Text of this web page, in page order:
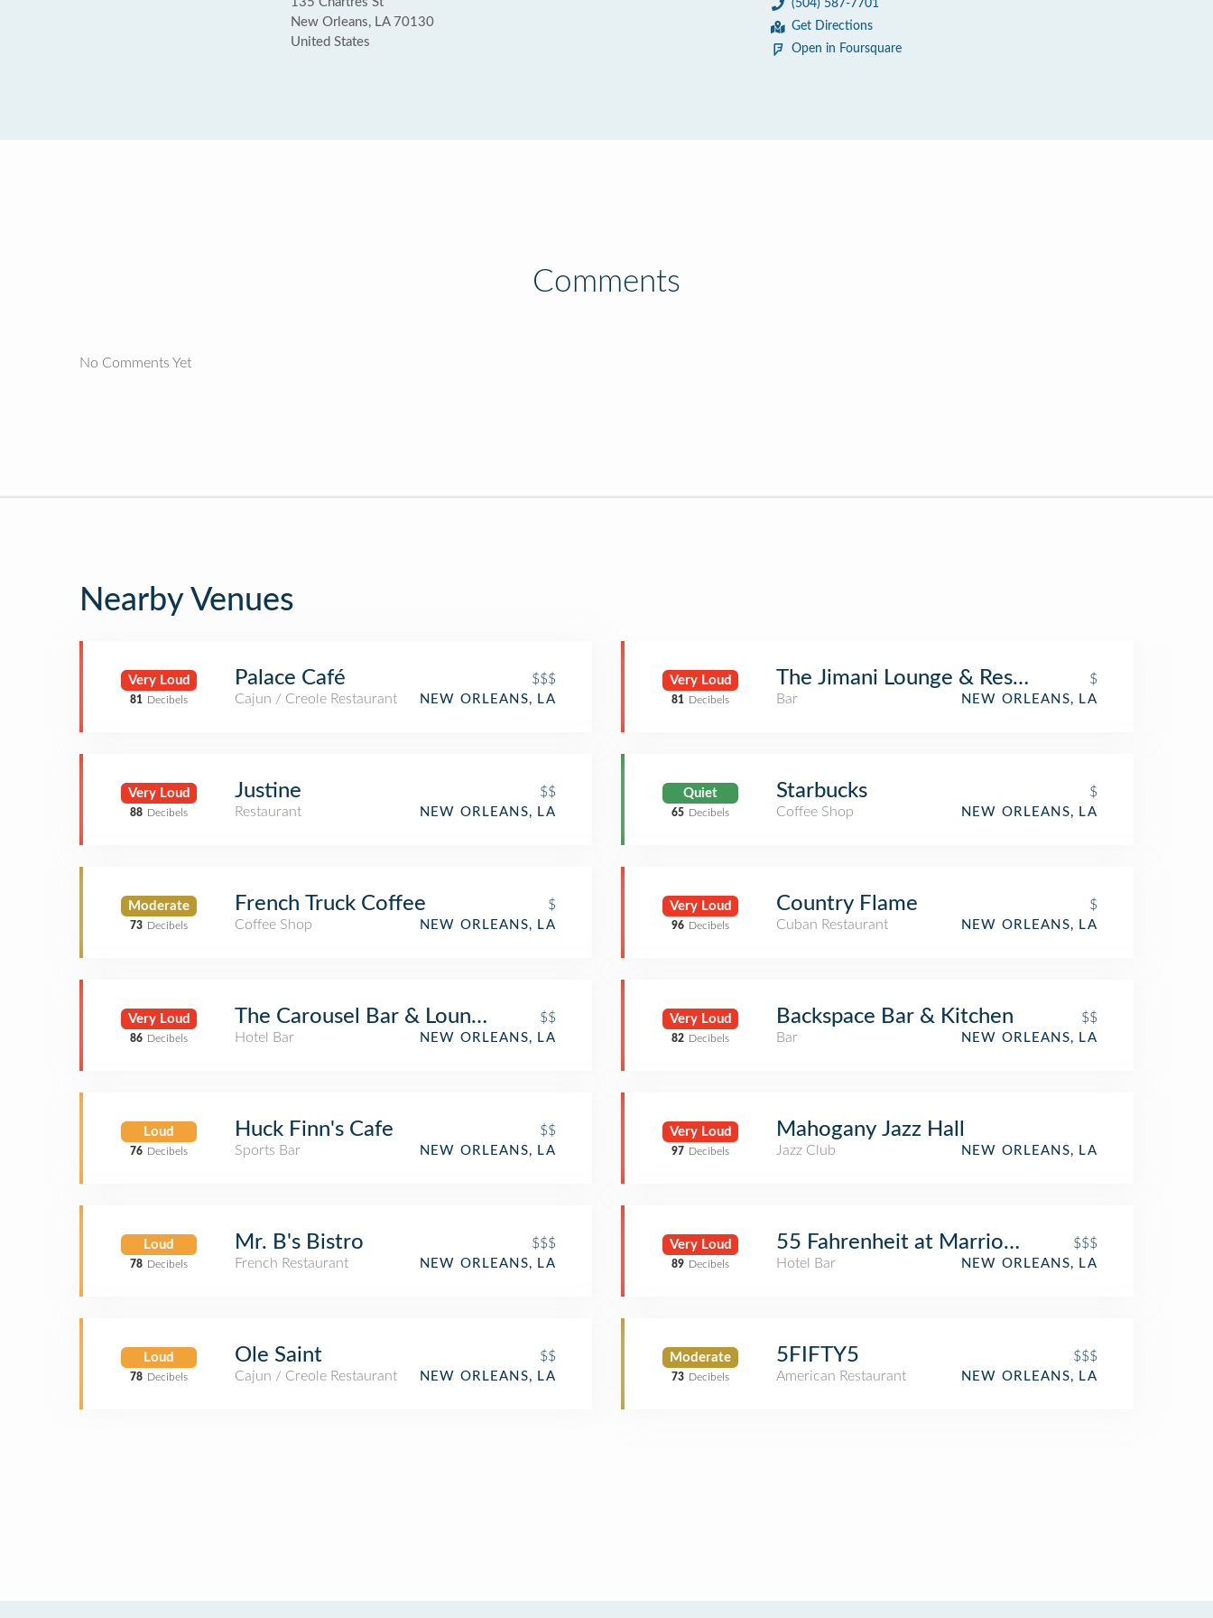
New Orleans, LA 70130
United States
(504) 587-7701
Get Directions
Open in Foursquare
Comments
No Comments Yet
Nearby Venues
Very Loud
81 Decibels
Palace Café
$$$
Cajun / Creole Restaurant
NEW ORLEANS, LA
Very Loud
88 Decibels
Justine
$$
Restaurant
NEW ORLEANS, LA
Moderate
73 Decibels
French Truck Coffee
$
Coffee Shop
NEW ORLEANS, LA
Very Loud
86 Decibels
The Carousel Bar & Lounge
$$
Hotel Bar
NEW ORLEANS, LA
Loud
76 Decibels
Huck Finn's Cafe
$$
Sports Bar
NEW ORLEANS, LA
Loud
78 Decibels
Mr. B's Bistro
$$$
French Restaurant
NEW ORLEANS, LA
Loud
78 Decibels
Ole Saint
$$
Cajun / Creole Restaurant
NEW ORLEANS, LA
Very Loud
81 Decibels
The Jimani Lounge & Restaurant
$
Bar
NEW ORLEANS, LA
Quiet
65 Decibels
Starbucks
$
Coffee Shop
NEW ORLEANS, LA
Very Loud
96 Decibels
Country Flame
$
Cuban Restaurant
NEW ORLEANS, LA
Very Loud
82 Decibels
Backspace Bar & Kitchen
$$
Bar
NEW ORLEANS, LA
Very Loud
97 Decibels
Mahogany Jazz Hall
Jazz Club NEW ORLEANS, LA
Very Loud
89 Decibels
55 Fahrenheit at Marriott Lobby$$$
Hotel Bar
NEW ORLEANS, LA
Moderate
73 Decibels
5FIFTY5
$$$
American Restaurant
NEW ORLEANS, LA